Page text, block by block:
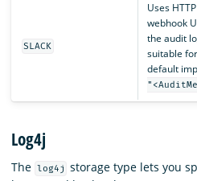
SLACK
Uses
webhook
the audit
suitable
default
Log4j
The log4j
storage type lets you